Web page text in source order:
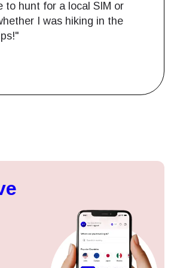
to hunt for a local SIM or
I was hiking in the